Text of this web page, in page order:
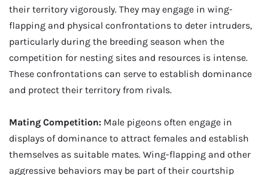
their territory vigorously. They may engage in wing-
flapping and physical confrontations to deter intruders,
particularly during the breeding season when the
competition for nesting sites and resources is intense.
These confrontations can serve to establish dominance
and protect their territory from rivals.
Mating Competition: Male pigeons often engage in
displays of dominance to attract females and establish
themselves as suitable mates. Wing-flapping and other
aggressive behaviors may be part of their courtship